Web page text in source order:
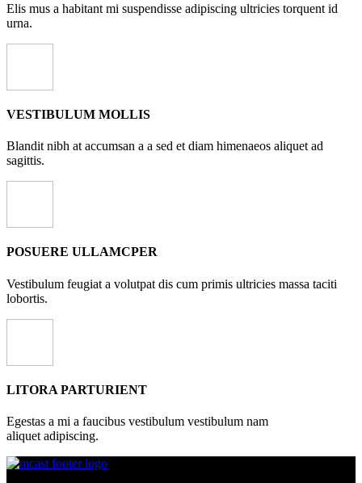
Elis mus a habitant mi suspendisse adipiscing ultricies torquent id
urna.
VESTIBULUM MOLLIS
Blandit nibh at accumsan a a sed et diam himenaeos aliquet ad
sagittis.
POSUERE ULLAMCPER
Vestibulum feugiat a volutpat dis cum primis ultricies massa taciti
lobortis.
LITORA PARTURIENT
Egestas a mi a faucibus vestibulum vestibulum nam
aliquet adipiscing.